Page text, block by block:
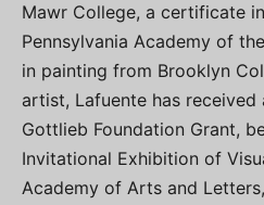
Mawr College, a certificate
Pennsylvania Academy of
in painting from Brooklyn
artist, Lafuente has received
Gottlieb Foundation Grant,
Invitational Exhibition of
Academy of Arts and